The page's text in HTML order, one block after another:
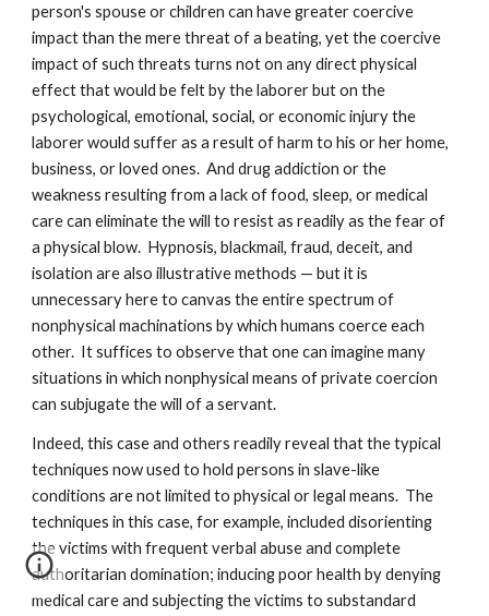
person's spouse or children can have greater coercive
impact than the mere threat of a beating, yet the coercive
impact of such threats turns not on any direct physical
effect that would be felt by the laborer but on the
psychological, emotional, social, or economic injury the
laborer would suffer as a result of harm to his or her home,
business, or loved ones. And drug addiction or the
weakness resulting from a lack of food, sleep, or medical
care can eliminate the will to resist as readily as the fear of
a physical blow. Hypnosis, blackmail, fraud, deceit, and
isolation are also illustrative methods — but it is
unnecessary here to canvas the entire spectrum of
nonphysical machinations by which humans coerce each
other. It suffices to observe that one can imagine many
situations in which nonphysical means of private coercion
can subjugate the will of a servant.
Indeed, this case and others readily reveal that the typical
techniques now used to hold persons in slave-like
conditions are not limited to physical or legal means. The
techniques in this case, for example, included disorienting
the victims with frequent verbal abuse and complete
authoritarian domination; inducing poor health by denying
medical care and subjecting the victims to substandard